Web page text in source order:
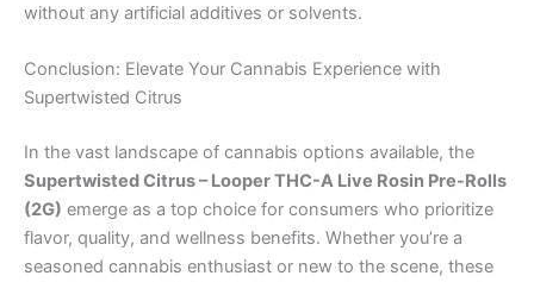
without any artificial additives or solvents.
Conclusion: Elevate Your Cannabis Experience with
Supertwisted Citrus
In the vast landscape of cannabis options available, the
Supertwisted Citrus – Looper THC-A Live Rosin Pre-Rolls
(2G) emerge as a top choice for consumers who prioritize
flavor, quality, and wellness benefits. Whether you’re a
seasoned cannabis enthusiast or new to the scene, these